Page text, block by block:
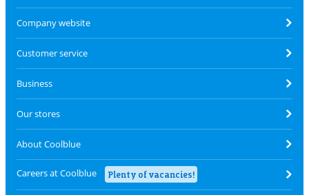
Company website
Customer service
Business
Our stores
About Coolblue
Careers at Coolblue Plenty of vacancies!